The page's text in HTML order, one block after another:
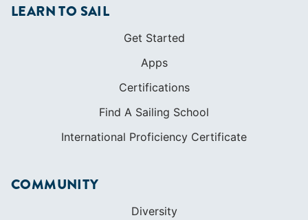
LEARN TO SAIL
Get Started
Apps
Certifications
Find A Sailing School
International Proficiency Certificate
COMMUNITY
Diversity